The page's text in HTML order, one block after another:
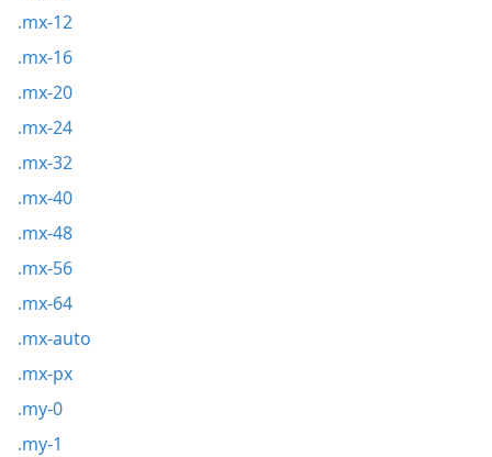
.mx-12
.mx-16
.mx-20
.mx-24
.mx-32
.mx-40
.mx-48
.mx-56
.mx-64
.mx-auto
.mx-px
.my-0
.my-1